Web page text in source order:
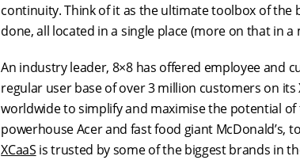
continuity. Think of it as the ultimate toolbox of
done, all located in a single place (more on that in a
An industry leader, 8×8 has offered employee and
regular user base of over 3 million customers on
worldwide to simplify and maximise the potential
powerhouse Acer and fast food giant McDonald’s,
XCaaS is trusted by some of the biggest brands in